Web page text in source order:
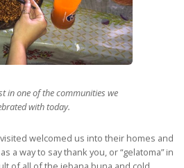
in one of the communities we
with today.
welcomed us into their homes and
a way to say thank you, or “gelatoma” in